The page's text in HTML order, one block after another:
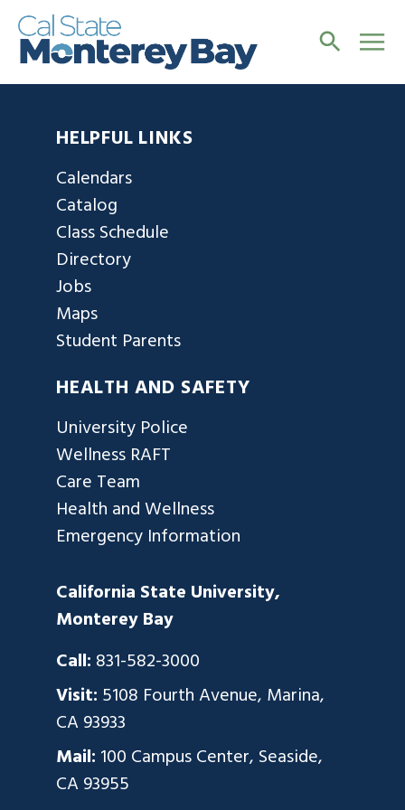
HELPFUL LINKS
Calendars
Catalog
Class Schedule
Directory
Jobs
Maps
Student Parents
HEALTH AND SAFETY
University Police
Wellness RAFT
Care Team
Health and Wellness
Emergency Information
California State University,
Monterey Bay
Call: 831-582-3000
Visit: 5108 Fourth Avenue, Marina,
CA 93933
Mail: 100 Campus Center, Seaside,
CA 93955